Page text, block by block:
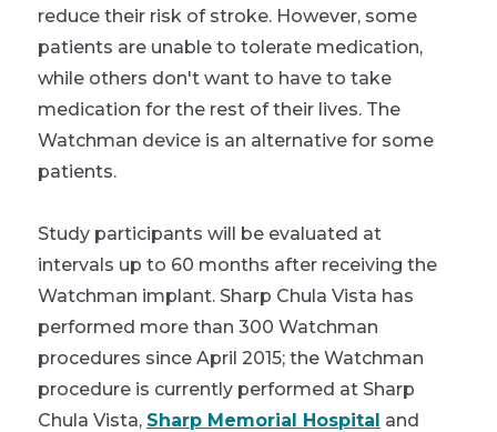
reduce their risk of stroke. However, some
patients are unable to tolerate medication,
while others don't want to have to take
medication for the rest of their lives. The
Watchman device is an alternative for some
patients.
Study participants will be evaluated at
intervals up to 60 months after receiving the
Watchman implant. Sharp Chula Vista has
performed more than 300 Watchman
procedures since April 2015; the Watchman
procedure is currently performed at Sharp
Chula Vista, Sharp Memorial Hospital and